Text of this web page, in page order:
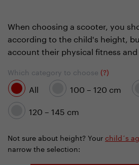
When choosing a scooter, you
according to the child's height,
account their physical fitness
All 100 – 120 cm
120 – 145 cm
Which category to choose (?)
Not sure about height? Yourchild´s
narrow the selection: